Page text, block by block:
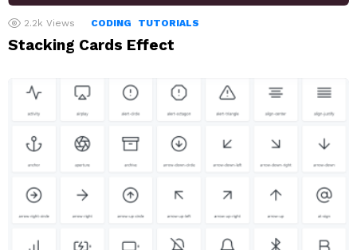
2.2k Views CODING TUTORIALS
Stacking Cards Effect